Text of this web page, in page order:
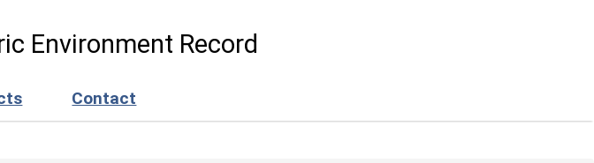
Environment Record
Contact